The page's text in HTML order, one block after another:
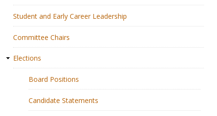
Publications
People
Education & Training
Student and Early Career Leadership
Committee Chairs
Elections
Board Positions
Candidate Statements